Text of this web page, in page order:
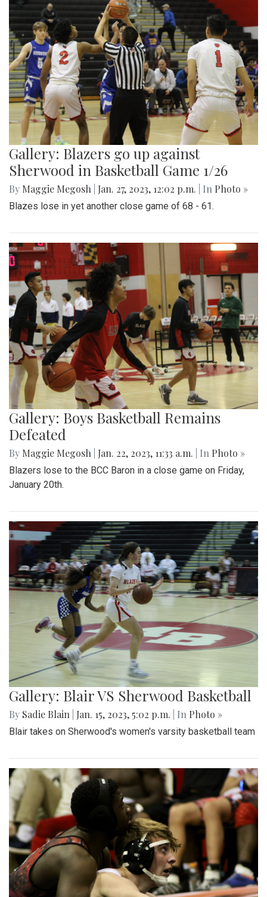
Gallery: Blazers go up against
Sherwood in Basketball Game 1/26
By Maggie Megosh Jan. 27, 2023, 12:02 p.m. | In Photo »
Blazes lose in yet another close game of 68 - 61.
Gallery: Boys Basketball Remains
Defeated
By Maggie Megosh Jan. 22, 2023, 11:33 a.m. | In Photo »
Blazers lose to the BCC Baron in a close game on Friday,
January 20th.
Gallery: Blair VS Sherwood Basketball
By Sadie Blain Jan. 15, 2023, 5:02 p.m. | In Photo »
Blair takes on Sherwood's women's varsity basketball team